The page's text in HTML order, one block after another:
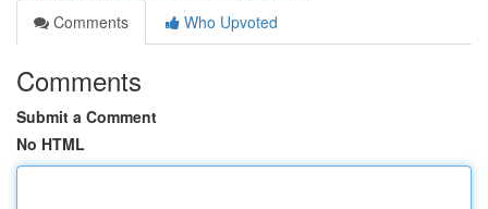
Comments
Who Upvoted
Comments
Submit a Comment
No HTML